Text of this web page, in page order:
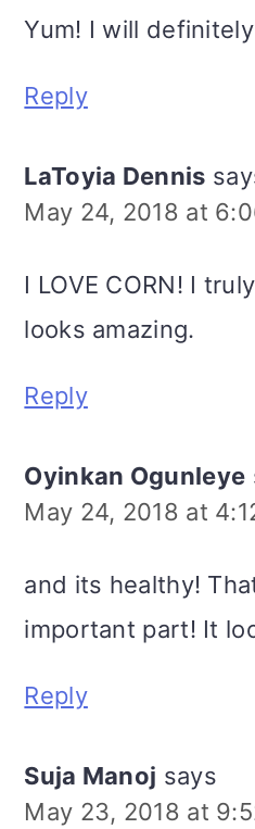
Yum! I will
Reply
LaToyia Dennis
May 24, 2018 at
I LOVE CORN! I
looks amazing.
Reply
Oyinkan Ogunleye
May 24, 2018 at
and its healthy!
important part! It
Reply
Suja Manoj says
May 23, 2018 at